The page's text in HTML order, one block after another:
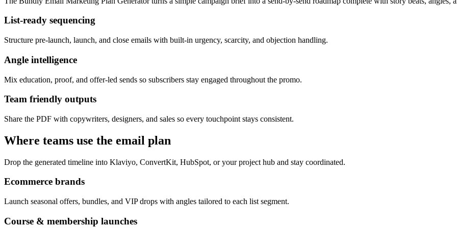
List-ready sequencing
Structure pre-launch, launch, and close emails with built-in urgency, scarcity, and objection handling.
Angle intelligence
Mix education, proof, and offer-led sends so subscribers stay engaged throughout the promo.
Team friendly outputs
Share the PDF with copywriters, designers, and sales so every touchpoint stays consistent.
Where teams use the email plan
Drop the generated timeline into Klaviyo, ConvertKit, HubSpot, or your project hub and stay coordinated.
Ecommerce brands
Launch seasonal offers, bundles, and VIP drops with angles tailored to each list segment.
Course & membership launches